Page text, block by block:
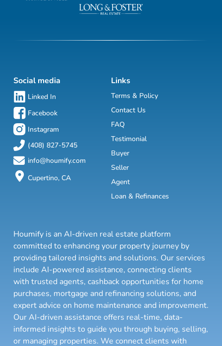
Social media
Linked In
Facebook
Instagram
(408) 827-5745
info@houmify.com
Cupertino, CA
Links
Terms & Policy
Contact Us
FAQ
Testimonial
Buyer
Seller
Agent
Loan & Refinances
Houmify is an AI-driven real estate platform
committed to enhancing your property journey by
providing tailored insights and solutions. Our services
include AI-powered assistance, connecting clients
with trusted agents, cashback opportunities for home
purchases, mortgage and refinancing solutions, and
expert advice on home maintenance and improvement.
Our AI-driven assistance offers real-time, data-
informed insights to guide you through buying, selling,
or managing properties. We connect clients with